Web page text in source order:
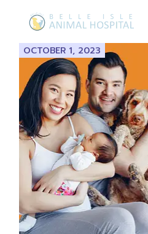
content
OCTOBER 1, 2023